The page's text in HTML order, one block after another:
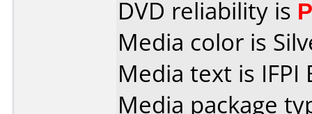
DVD reliability is
Media color is
Media text is IFPI
Media package